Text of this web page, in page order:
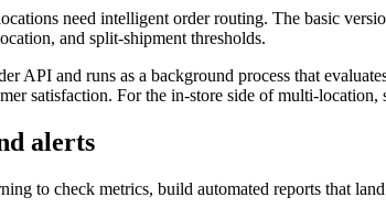
need intelligent order routing. The basic
and split-shipment thresholds.
API and runs as a background process that
satisfaction. For the in-store side of multi-location,
alerts
to check metrics, build automated reports that